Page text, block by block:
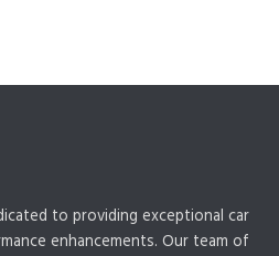
to providing exceptional car
enhancements. Our team of